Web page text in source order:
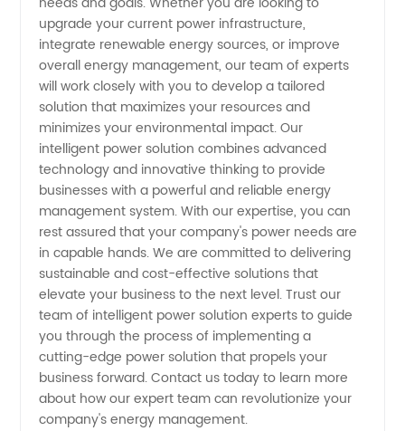
upgrade your current power infrastructure,
integrate renewable energy sources, or improve
overall energy management, our team of experts
will work closely with you to develop a tailored
solution that maximizes your resources and
minimizes your environmental impact. Our
intelligent power solution combines advanced
technology and innovative thinking to provide
businesses with a powerful and reliable energy
management system. With our expertise, you can
rest assured that your company's power needs are
in capable hands. We are committed to delivering
sustainable and cost-effective solutions that
elevate your business to the next level. Trust our
team of intelligent power solution experts to guide
you through the process of implementing a
cutting-edge power solution that propels your
business forward. Contact us today to learn more
about how our expert team can revolutionize your
company's energy management.